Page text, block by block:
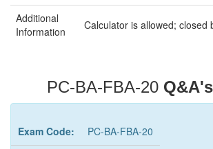
Additional
Information
Calculator is allowed; closed
PC-BA-FBA-20
Exam Code: PC-BA-FBA-20